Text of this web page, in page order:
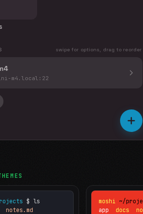
swipe for options, drag to reorder
m4.local :22
$ ls
notes.md
moshi ~/
app docs